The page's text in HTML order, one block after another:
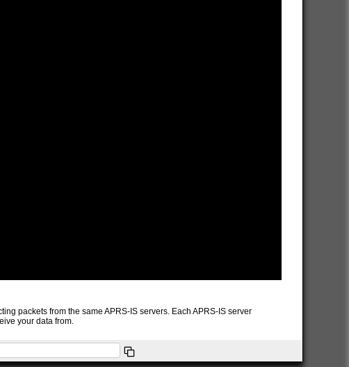
packets from the same APRS-IS servers. Each APRS-IS server
your data from.